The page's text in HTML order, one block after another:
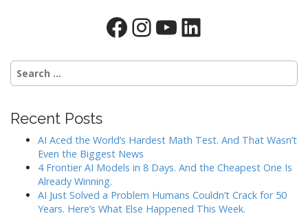
Facebook
Instagram
YouTube
LinkedIn
Search
for:
Recent Posts
AI Aced the World’s Hardest Math Test. And That Wasn’t
Even the Biggest News
4 Frontier AI Models in 8 Days. And the Cheapest One Is
Already Winning.
AI Just Solved a Problem Humans Couldn’t Crack for 50
Years. Here’s What Else Happened This Week.